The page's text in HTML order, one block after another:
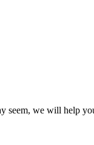
seem, we will help